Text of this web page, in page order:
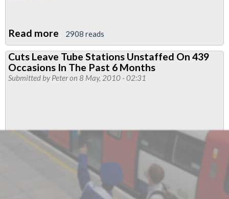
Read more about
Passengers
Say:
Staff
2908 reads
Cuts Leave Tube Stations Unstaffed On 439
Occasions In The Past 6 Months
Submitted byPeteron 8 May, 2010 - 02:31